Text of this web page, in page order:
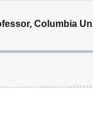
Columbia